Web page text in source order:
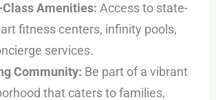
Amenities: Access to state-
fitness centers, infinity pools,
services.
Community: Be part of a vibrant
that caters to families,